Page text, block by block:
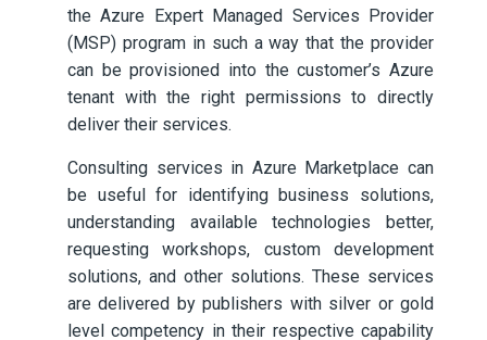
the Azure Expert Managed Services Provider
(MSP) program in such a way that the provider
can be provisioned into the customer’s Azure
tenant with the right permissions to directly
deliver their services.
Consulting services in Azure Marketplace can
be useful for identifying business solutions,
understanding available technologies better,
requesting workshops, custom development
solutions, and other solutions. These services
are delivered by publishers with silver or gold
level competency in their respective capability